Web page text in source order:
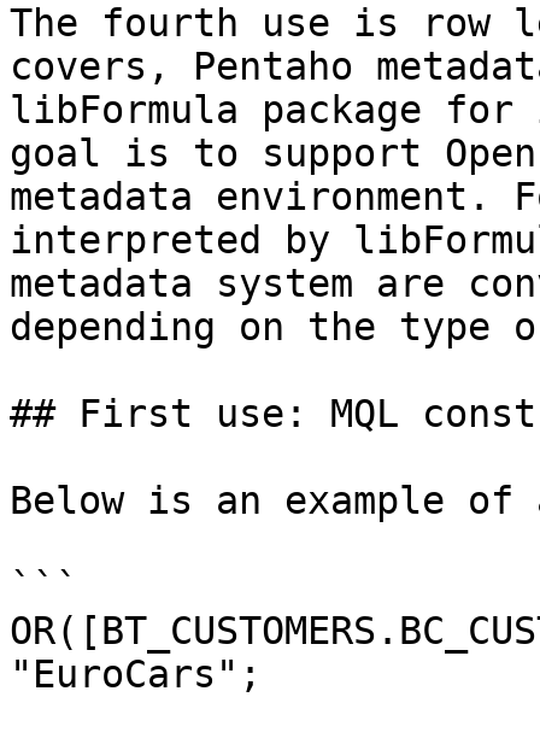
The fourth use is row
covers, Pentaho
libFormula package
goal is to support
metadata
interpreted by
metadata system are
depending on the type
## First use: MQL
Below is an example
```
"EuroCars";